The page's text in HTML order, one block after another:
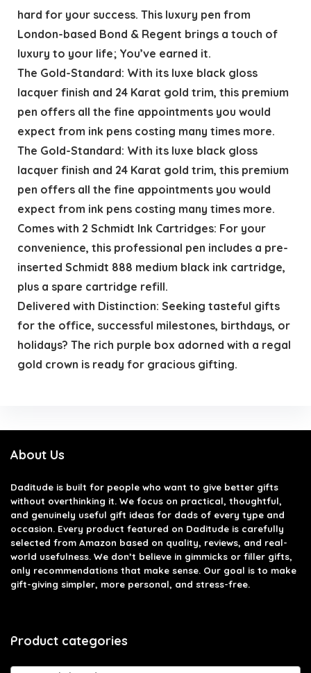
hard for your success. This luxury pen from
London-based Bond & Regent brings a touch of
luxury to your life; You’ve earned it.
The Gold-Standard: With its luxe black gloss
lacquer finish and 24 Karat gold trim, this premium
pen offers all the fine appointments you would
expect from ink pens costing many times more.
The Gold-Standard: With its luxe black gloss
lacquer finish and 24 Karat gold trim, this premium
pen offers all the fine appointments you would
expect from ink pens costing many times more.
Comes with 2 Schmidt Ink Cartridges: For your
convenience, this professional pen includes a pre-
inserted Schmidt 888 medium black ink cartridge,
plus a spare cartridge refill.
Delivered with Distinction: Seeking tasteful gifts
for the office, successful milestones, birthdays, or
holidays? The rich purple box adorned with a regal
gold crown is ready for gracious gifting.
About Us
Daditude is built for people who want to give better gifts
without overthinking it. We focus on practical, thoughtful,
and genuinely useful gift ideas for dads of every type and
occasion. Every product featured on Daditude is carefully
selected from Amazon based on quality, reviews, and real-
world usefulness. We don’t believe in gimmicks or filler gifts,
only recommendations that make sense. Our goal is to make
gift-giving simpler, more personal, and stress-free.
Product categories